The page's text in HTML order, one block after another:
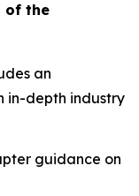
of the
an
in-depth industry
guidance on